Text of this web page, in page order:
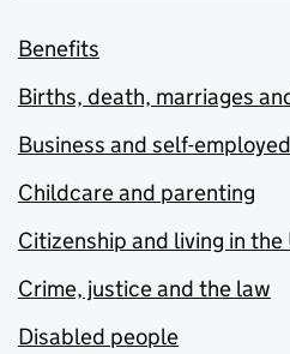
Benefits
Births, death, marriages
Business and self-employed
Childcare and parenting
Citizenship and living in the
Crime, justice and the law
Disabled people